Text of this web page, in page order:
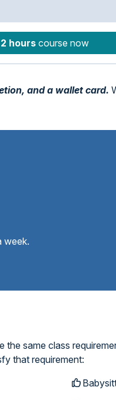
2 hours course now
and a wallet card.
week.
same class
that requirement: